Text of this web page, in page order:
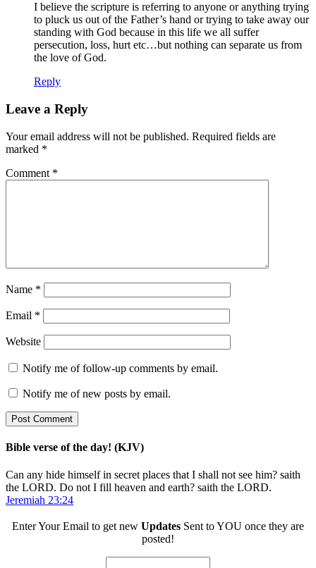
I believe the scripture is referring to anyone or anything trying
to pluck us out of the Father’s hand or trying to take away our
standing with God because in this life we all suffer
persecution, loss, hurt etc…but nothing can separate us from
the love of God.
Reply
Leave a Reply
Your email address will not be published. Required fields are
marked *
Comment *
Name *
Email *
Website
Notify me of follow-up comments by email.
Notify me of new posts by email.
Bible verse of the day! (KJV)
Can any hide himself in secret places that I shall not see him? saith
the LORD. Do not I fill heaven and earth? saith the LORD.
Jeremiah 23:24
Enter Your Email to get new Updates Sent to YOU once they are
posted!